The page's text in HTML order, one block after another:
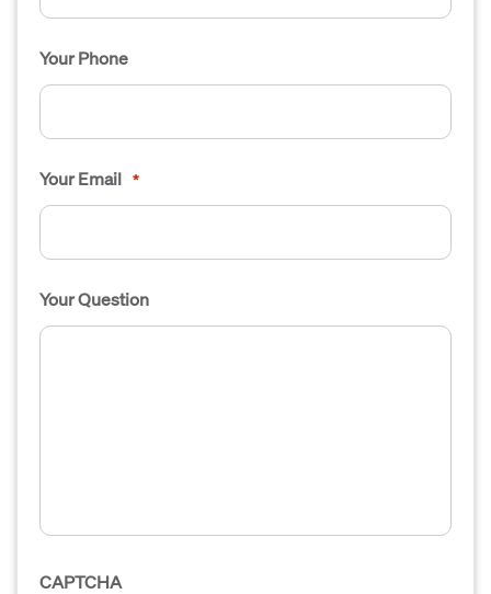
Your Phone
Your Email *
Your Question
CAPTCHA